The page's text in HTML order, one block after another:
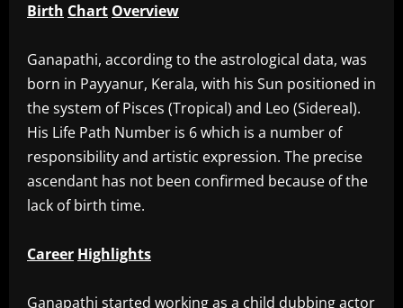
Birth Chart Overview
‎Ganapathi, according to the astrological data, was
born in Payyanur, Kerala, with his Sun positioned in
the system of Pisces (Tropical) and Leo (Sidereal).
His Life Path Number is 6 which is a number of
responsibility and artistic expression. The precise
ascendant has not been confirmed because of the
lack of birth time.
Career Highlights
‎Ganapathi started working as a child dubbing actor